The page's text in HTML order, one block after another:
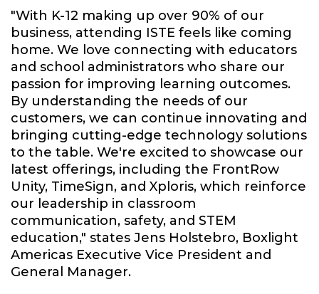
"With K-12 making up over 90% of our
business, attending ISTE feels like coming
home. We love connecting with educators
and school administrators who share our
passion for improving learning outcomes.
By understanding the needs of our
customers, we can continue innovating and
bringing cutting-edge technology solutions
to the table. We're excited to showcase our
latest offerings, including the FrontRow
Unity, TimeSign, and Xploris, which reinforce
our leadership in classroom
communication, safety, and STEM
education," states Jens Holstebro, Boxlight
Americas Executive Vice President and
General Manager.